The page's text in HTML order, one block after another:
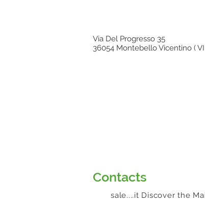
Via Del Progresso 35
36054 Montebello Vicentino (
Contacts
sale....it Discover the